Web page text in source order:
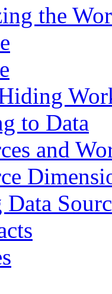
the
to Data
and